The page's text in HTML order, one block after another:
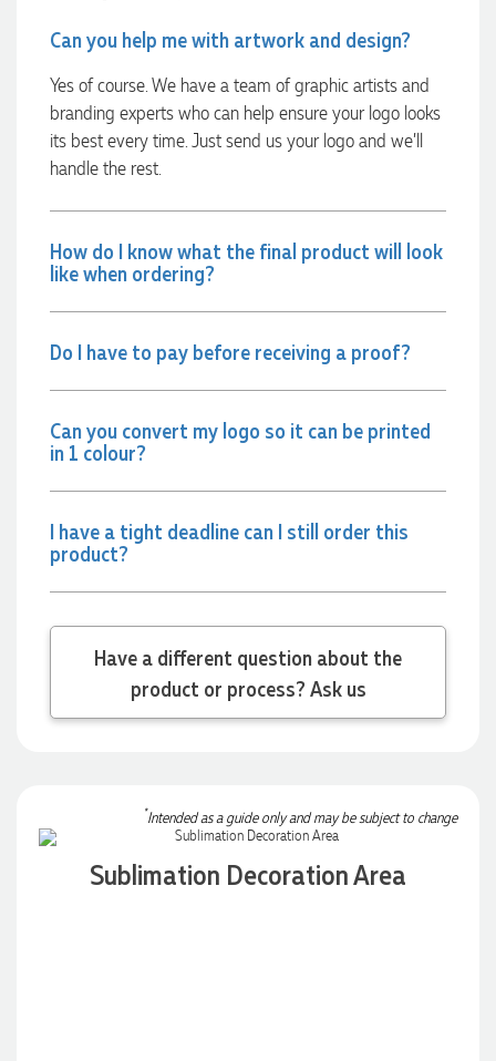
Can you help me with artwork and design?
Yes of course. We have a team of graphic artists and
branding experts who can help ensure your logo looks
its best every time. Just send us your logo and we’ll
handle the rest.
How do I know what the final product will look
like when ordering?
Do I have to pay before receiving a proof?
Can you convert my logo so it can be printed
in 1 colour?
I have a tight deadline can I still order this
product?
Have a different question about the
product or process? Ask us
*Intended as a guide only and may be subject to change
Sublimation Decoration Area
Verified Customer
Clara provided prompt and efficient service to deliver our
order on time and the products were perfect.
2 days ago
Verified Customer
Greate merch, quick delivery, very accommodating of all
2 days ago
Read All Reviews